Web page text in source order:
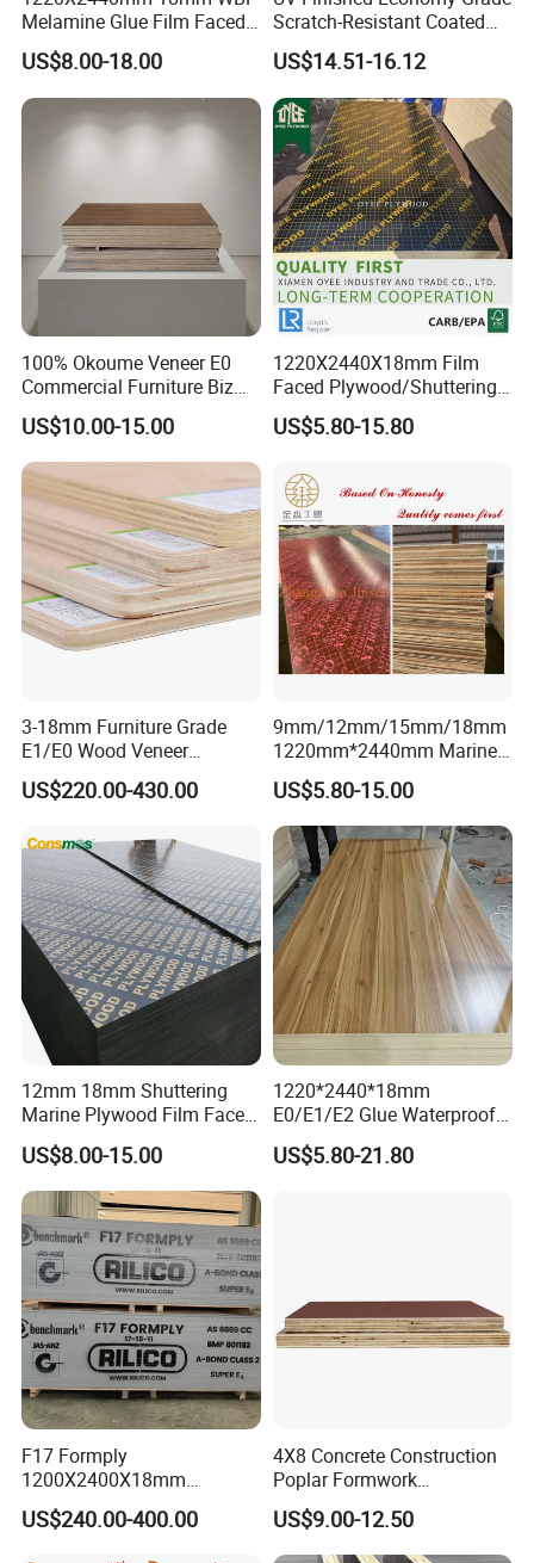
Melamine Glue Film Faced
Plywood Used in
Construction
US$8.00-18.00
Scratch-Resistant Coated
Plywood for Household
Renovation Works
US$14.51-16.12
100% Okoume Veneer E0
Commercial Furniture Biz
Standard Film Faced Birch
Plywood
1220×2440×18mm
US$10.00-15.00
1220X2440X18mm Film
Faced Plywood/Shuttering
Plywood for Construction
Building Material Marine
US$5.80-15.80
3-18mm Furniture Grade
E1/E0 Wood Veneer
Pine/Okoume/Bintangor
/Birch Plywood Board Panel
US$220.00-430.00
9mm/12mm/15mm/18mm
1220mm*2440mm Marine
Plywood/Film Faced
Plywood with Combi Core
US$5.80-15.00
12mm 18mm Shuttering
Marine Plywood Film Faced
Plywood for Construction
US$8.00-15.00
1220*2440*18mm
E0/E1/E2 Glue Waterproof
Film Faced Commercial
Birch Board Melamine
US$5.80-21.80
F17 Formply
1200X2400X18mm
Construction Formwork F17
Film Faced Plywood for
US$240.00-400.00
4X8 Concrete Construction
Poplar Formwork
Eucalyptus Hardwood Core
Film Face Plywood
Shuttering Plywood
US$9.00-12.50